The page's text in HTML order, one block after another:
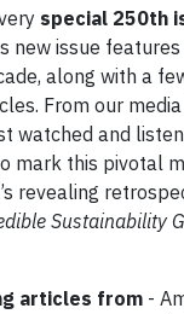
special 250th
new issue
along with a
From our media
watched and
mark this pivotal
revealing
Sustainability
articles from -